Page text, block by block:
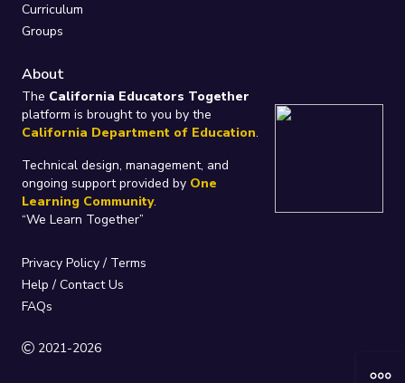
Curriculum
Groups
About
The California Educators Together
platform is brought to you by the
California Department of Education.
Technical design, management, and
ongoing support provided by One
Learning Community.
“We Learn Together”
Privacy Policy/ Terms
Help / Contact Us
FAQs
2021-2026